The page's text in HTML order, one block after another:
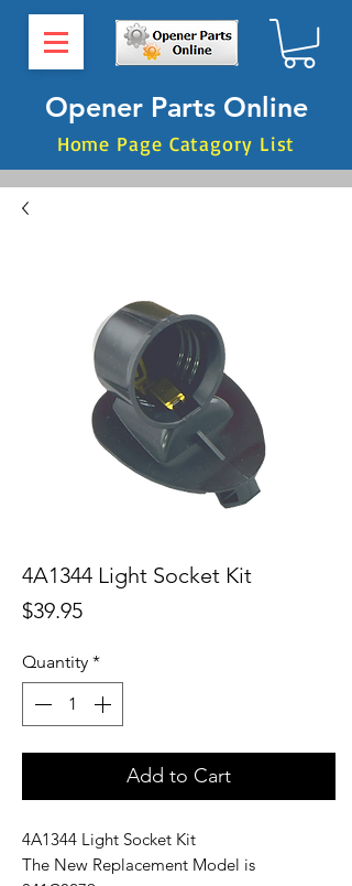
Opener Parts Online
Home Page Catagory List
4A1344 Light Socket Kit
$39.95Price
Quantity *
Add to Cart
4A1344 Light Socket Kit
The New Replacement Model is